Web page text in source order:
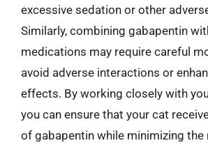
excessive sedation or other
Similarly, combining gabapentin
medications may require careful
avoid adverse interactions or
effects. By working closely with
you can ensure that your cat
of gabapentin while minimizing the